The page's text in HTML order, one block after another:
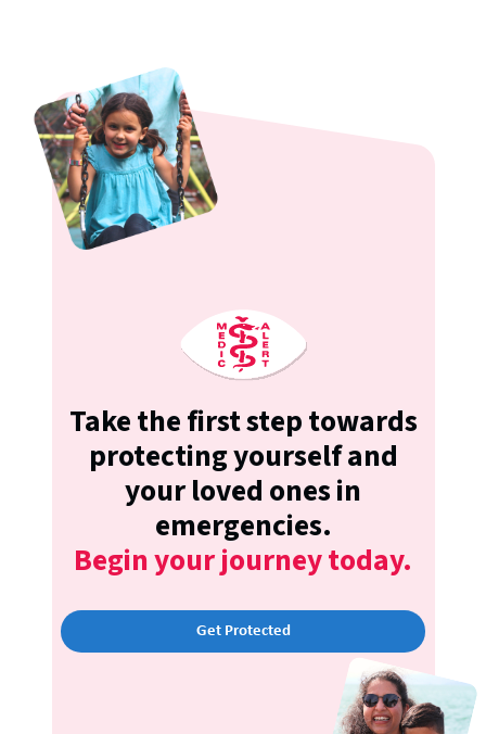
Take the first step towards
protecting yourself and
your loved ones in
emergencies.
Begin your journey today.
Get Protected